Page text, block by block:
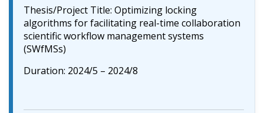
Thesis/Project Title: Optimizing locking
algorithms for facilitating real-time collaboration
scientific workflow management systems
(SWfMSs)
Duration: 2024/5 – 2024/8